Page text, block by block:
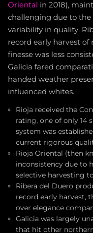
Oriental in 2018),
challenging due to
variability in quality.
record early harvest
finesse was less
Galicia fared
handed weather
influenced whites.
Rioja received the
rating, one of only 14
system was
current rigorous
Rioja Oriental (then
inconsistency due to
selective harvesting
Ribera del Duero
record early harvest,
over elegance
Galicia was largely
that hit other